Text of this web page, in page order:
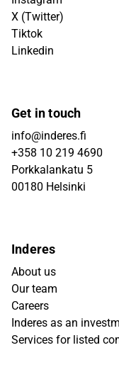
X (Twitter)
Tiktok
Linkedin
Get in touch
info@inderes.fi
+358 10 219 4690
Porkkalankatu 5
00180 Helsinki
Inderes
About us
Our team
Careers
Inderes as an
Services for listed